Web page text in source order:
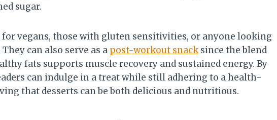
sugar.
for vegans, those with gluten sensitivities, or anyone looking
can also serve as a post-workout snacksince the blend
fats supports muscle recovery and sustained energy. By
can indulge in a treat while still adhering to a health-
that desserts can be both delicious and nutritious.